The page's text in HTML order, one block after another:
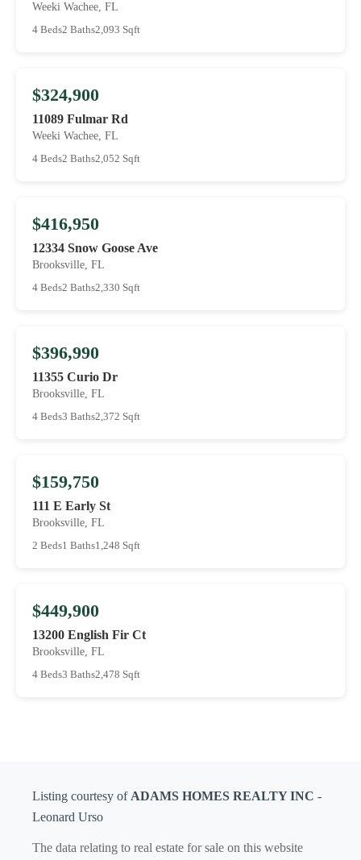
Weeki Wachee, FL
4 Beds2 Baths2,093 Sqft
$324,900
11089 Fulmar Rd
Weeki Wachee, FL
4 Beds2 Baths2,052 Sqft
$416,950
12334 Snow Goose Ave
Brooksville, FL
4 Beds2 Baths2,330 Sqft
$396,990
11355 Curio Dr
Brooksville, FL
4 Beds3 Baths2,372 Sqft
$159,750
111 E Early St
Brooksville, FL
2 Beds1 Baths1,248 Sqft
$449,900
13200 English Fir Ct
Brooksville, FL
4 Beds3 Baths2,478 Sqft
Listing courtesy of ADAMS HOMES REALTY INC -
Leonard Urso
The data relating to real estate for sale on this website